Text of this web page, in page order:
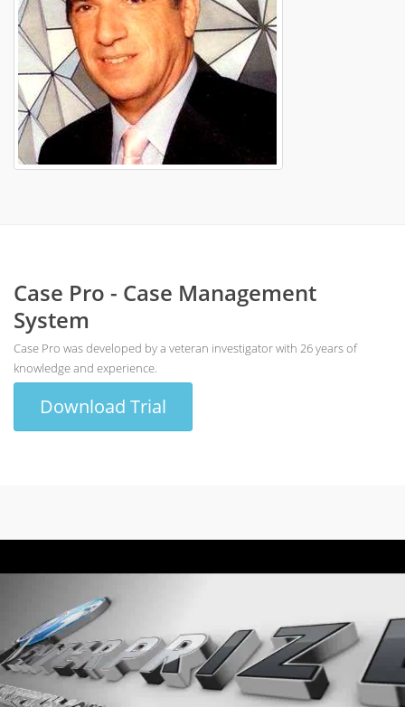
Case Pro - Case Management
System
Case Pro was developed by a veteran investigator with 26 years of
knowledge and experience.
Download Trial